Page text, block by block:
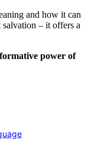
and how it can
– it offers a
power of